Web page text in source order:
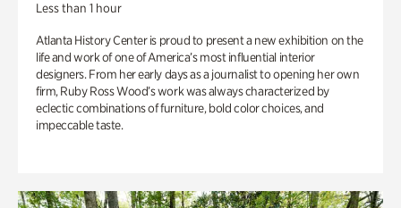
Less than 1 hour
Atlanta History Center is proud to present a new exhibition on the
life and work of one of America’s most influential interior
designers. From her early days as a journalist to opening her own
firm, Ruby Ross Wood’s work was always characterized by
eclectic combinations of furniture, bold color choices, and
impeccable taste.